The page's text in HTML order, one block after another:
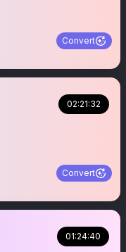
Convert
02:21:32
Convert
01:24:40